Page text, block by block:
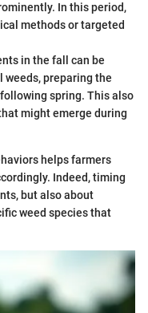
In this period,
methods or targeted
in the fall can be
preparing the
spring. This also
might emerge during
helps farmers
Indeed, timing
but also about
weed species that